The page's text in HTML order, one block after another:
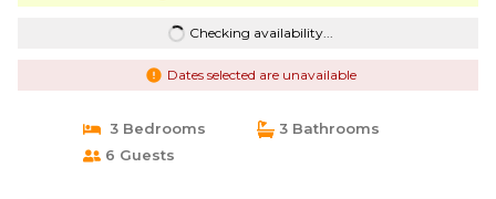
Checking availability...
Dates selected are unavailable
3 Bedrooms
3 Bathrooms
6 Guests